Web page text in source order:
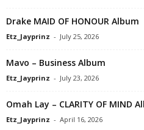
Drake MAID OF HONOUR Album
Etz_Jayprinz - July 25, 2026
Mavo – Business Album
Etz_Jayprinz - July 23, 2026
Omah Lay – CLARITY OF MIND
Etz_Jayprinz - April 16, 2026